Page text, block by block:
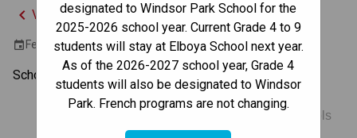
designated to Windsor Park School for the
2025-2026 school year. Current Grade 4 to 9
students will stay at Elboya School next year.
As of the 2026-2027 school year, Grade 4
students will also be designated to Windsor
Park. French programs are not changing.
keyboard_arrow_left View Full Calendar
event February 16, 2026
School is closed for the Family Day holiday.
Multiple Schools